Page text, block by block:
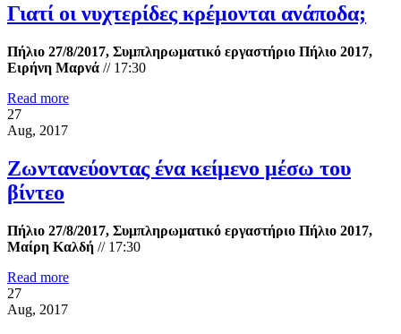
Γιατί οι νυχτερίδες κρέμονται ανάποδα;
Πήλιο 27/8/2017, Συμπληρωματικό εργαστήριο Πήλιο 2017,
Ειρήνη Μαρνά // 17:30
Read more
27
Aug, 2017
Ζωντανεύοντας ένα κείμενο μέσω του
βίντεο
Πήλιο 27/8/2017, Συμπληρωματικό εργαστήριο Πήλιο 2017,
Μαίρη Καλδή // 17:30
Read more
27
Aug, 2017